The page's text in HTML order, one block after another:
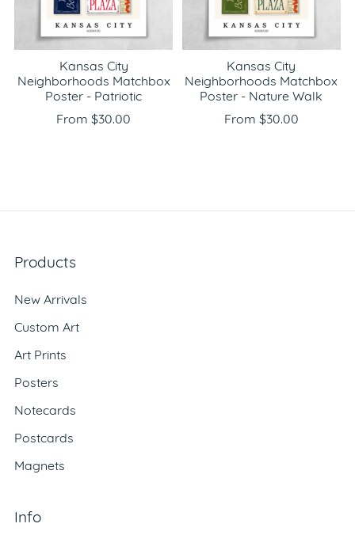
Kansas City
Neighborhoods Matchbox
Poster - Patriotic
From $30.00
Kansas City
Neighborhoods Matchbox
Poster - Nature Walk
From $30.00
Products
New Arrivals
Custom Art
Art Prints
Posters
Notecards
Postcards
Magnets
Info